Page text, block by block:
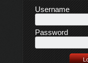
Username
Password